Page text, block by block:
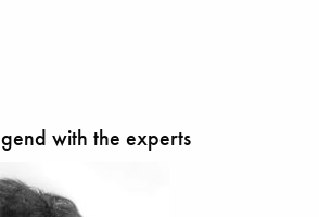
with the experts